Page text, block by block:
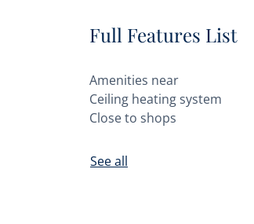
Full Features List
Amenities near
Ceiling heating system
Close to shops
See all